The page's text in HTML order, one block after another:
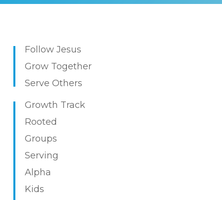
Follow Jesus
Grow Together
Serve Others
Growth Track
Rooted
Groups
Serving
Alpha
Kids